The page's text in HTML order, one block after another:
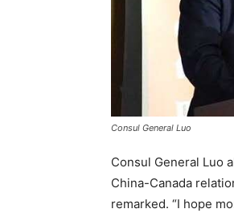
Consul General Luo
Consul General Luo
China-Canada
remarked. “I hope